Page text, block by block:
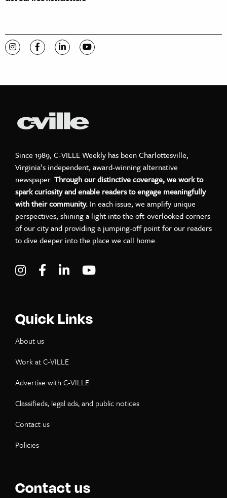
Visit C-VILLE Weekly on Instagram
Visit C-VILLE Weekly on Facebook
Visit C-VILLE Weekly on LinkedIn
Visit C-VILLE Weekly on YouTube
Since 1989, C-VILLE Weekly has been Charlottesville,
Virginia’s independent, award-winning alternative
newspaper. Through our distinctive coverage, we work to
spark curiosity and enable readers to engage meaningfully
with their community. In each issue, we amplify unique
perspectives, shining a light into the oft-overlooked corners
of our city and providing a jumping-off point for our readers
to dive deeper into the place we call home.
Visit C-VILLE Weekly on Instagram
Visit C-VILLE Weekly on Facebook
Visit C-VILLE Weekly on LinkedIn
Quick Links
About us
Work at C-VILLE
Advertise with C-VILLE
Classifieds, legal ads, and public notices
Contact us
Policies
Contact us